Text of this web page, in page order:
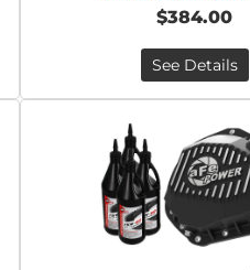
$384.00
See Details